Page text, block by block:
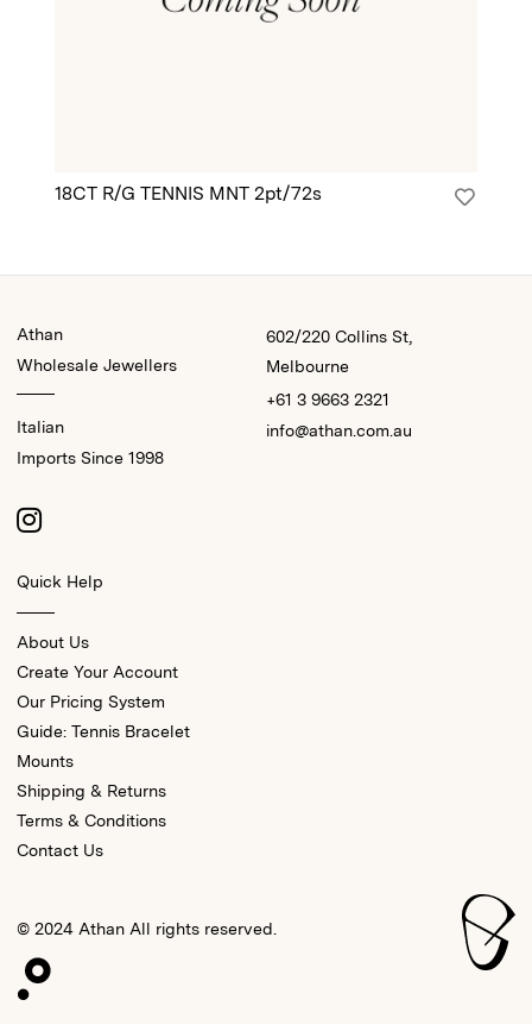
18CT R/G TENNIS MNT 2pt/72s
Athan
Wholesale Jewellers
Italian
Imports Since 1998
602/220 Collins St,
Melbourne
+61 3 9663 2321
info@athan.com.au
Quick Help
About Us
Create Your Account
Our Pricing System
Guide: Tennis Bracelet
Mounts
Shipping & Returns
Terms & Conditions
Contact Us
© 2024 Athan All rights reserved.